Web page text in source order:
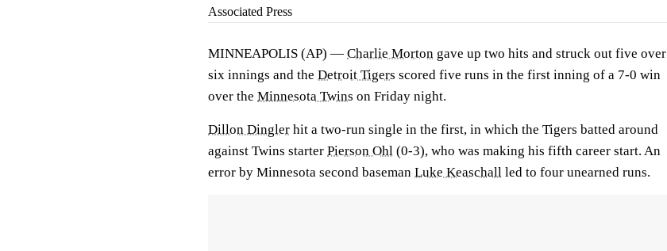
Associated Press
MINNEAPOLIS (AP) — Charlie Morton gave up two hits and struck out five over
six innings and the Detroit Tigers scored five runs in the first inning of a 7-0 win
over the Minnesota Twins on Friday night.
Dillon Dingler hit a two-run single in the first, in which the Tigers batted around
against Twins starter Pierson Ohl (0-3), who was making his fifth career start. An
error by Minnesota second baseman Luke Keaschall led to four unearned runs.